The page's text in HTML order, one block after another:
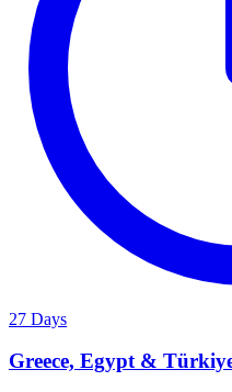
27 Days
Greece, Egypt &